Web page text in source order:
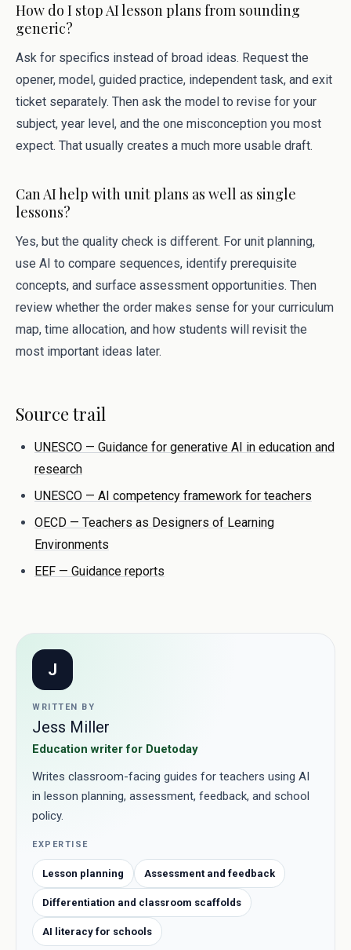
How do I stop AI lesson plans from sounding
generic?
Ask for specifics instead of broad ideas. Request the
opener, model, guided practice, independent task, and exit
ticket separately. Then ask the model to revise for your
subject, year level, and the one misconception you most
expect. That usually creates a much more usable draft.
Can AI help with unit plans as well as single
lessons?
Yes, but the quality check is different. For unit planning,
use AI to compare sequences, identify prerequisite
concepts, and surface assessment opportunities. Then
review whether the order makes sense for your curriculum
map, time allocation, and how students will revisit the
most important ideas later.
Source trail
UNESCO — Guidance for generative AI in education and
research
UNESCO — AI competency framework for teachers
OECD — Teachers as Designers of Learning
Environments
EEF — Guidance reports
J
WRITTEN BY
Jess Miller
Education writer for Duetoday
Writes classroom-facing guides for teachers using AI
in lesson planning, assessment, feedback, and school
policy.
EXPERTISE
Lesson planning Assessment and feedback
Differentiation and classroom scaffolds
AI literacy for schools